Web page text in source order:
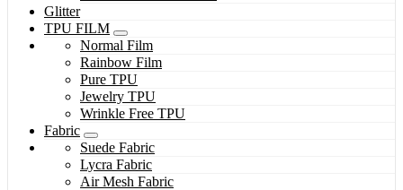
Glitter
TPU FILM
Normal Film
Rainbow Film
Pure TPU
Jewelry TPU
Wrinkle Free TPU
Fabric
Suede Fabric
Lycra Fabric
Air Mesh Fabric